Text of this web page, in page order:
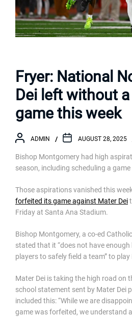
Fryer: National
Dei left without a
game this week
ADMIN AUGUST 28, 2025
Bishop Montgomery had high
season, including scheduling a
Those aspirations vanished this
forfeited its game against Mater Dei
Friday at Santa Ana Stadium.
Bishop Montgomery, a co-ed
stated that it “does not have
players to safely field a team” to play
Mater Dei is taking the high road on
school statement sent by Mater Dei
included this: “While we are
game was forfeited, we understand